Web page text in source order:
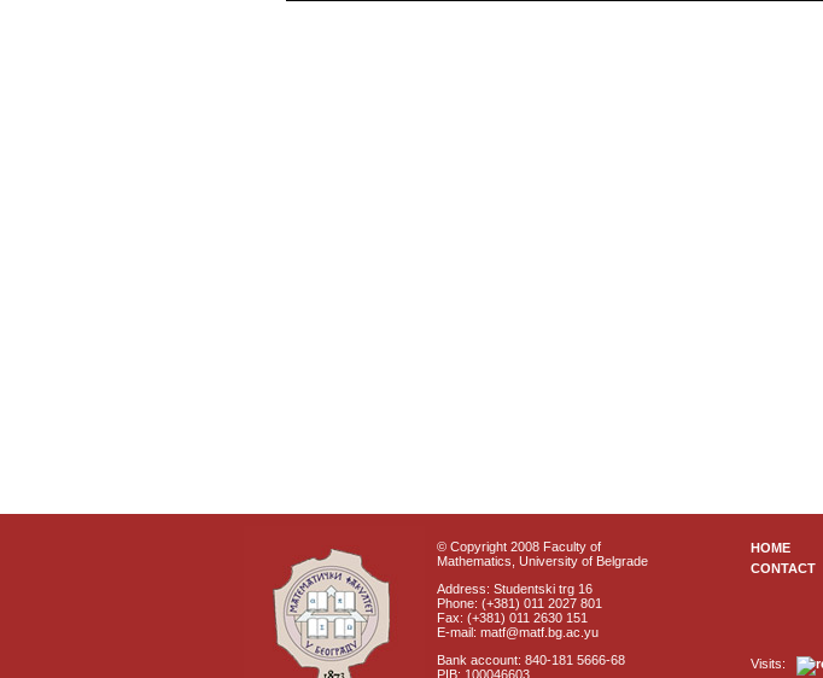
© Copyright 2008 Faculty of
Mathematics, University of Belgrade
Address: Studentski trg 16
Phone: (+381) 011 2027 801
Fax: (+381) 011 2630 151
E-mail: matf@matf.bg.ac.yu
Bank account: 840-181 5666-68
PIB: 100046603
HOME
CONTACT
Visits: